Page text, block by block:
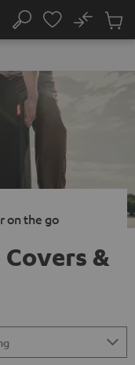
Search
No
Cart
on the go
&